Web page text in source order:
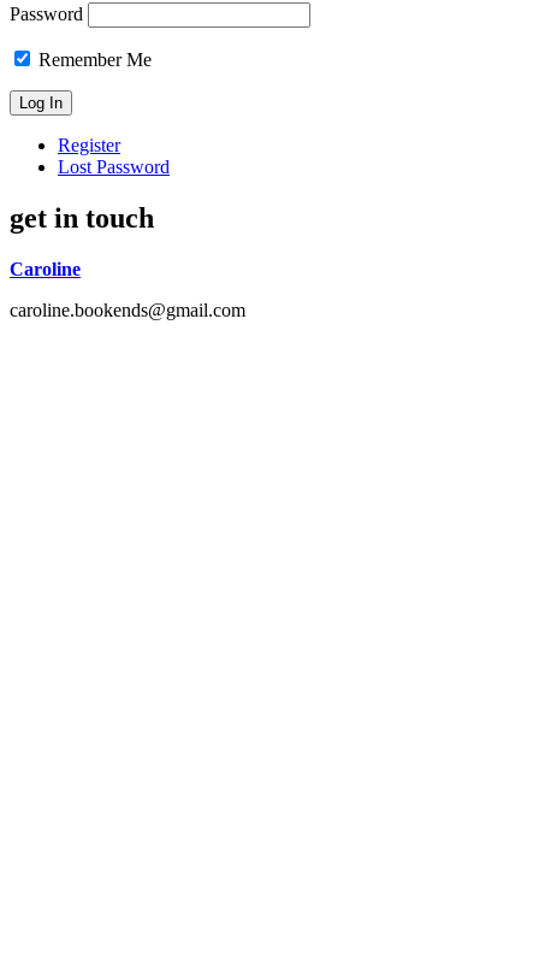
Password
Remember Me
Register
Lost Password
get in touch
Caroline
caroline.bookends@gmail.com